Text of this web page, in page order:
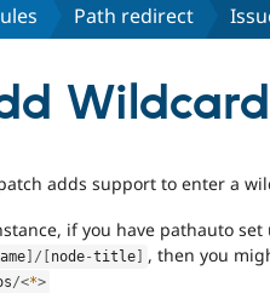
Path redirect
adds support to enter a
if you have pathauto
/ node-title , then you
/<*>